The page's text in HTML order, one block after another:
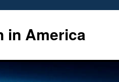
in America